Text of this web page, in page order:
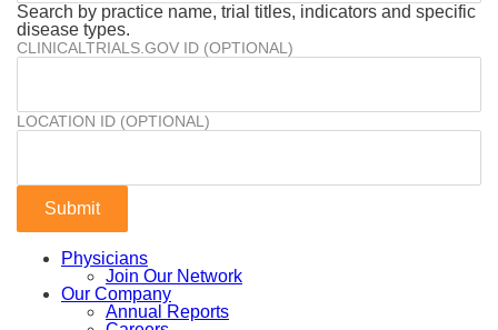
Search by practice name, trial titles, indicators and specific
disease types.
CLINICALTRIALS.GOV ID (OPTIONAL)
LOCATION ID (OPTIONAL)
Physicians
Join Our Network
Our Company
Annual Reports